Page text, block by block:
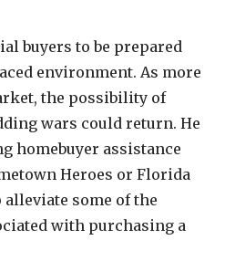
buyers to be prepared
environment. As more
the possibility of
wars could return. He
homebuyer assistance
Heroes or Florida
some of the
with purchasing a